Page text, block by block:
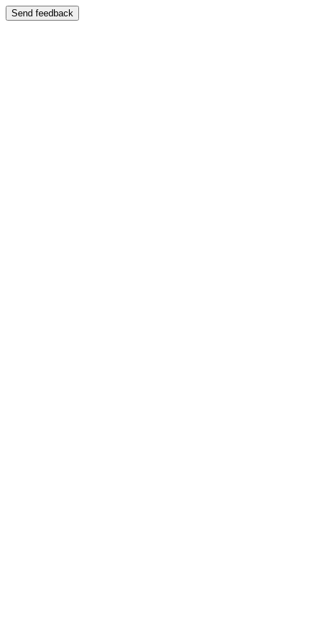
Send feedback